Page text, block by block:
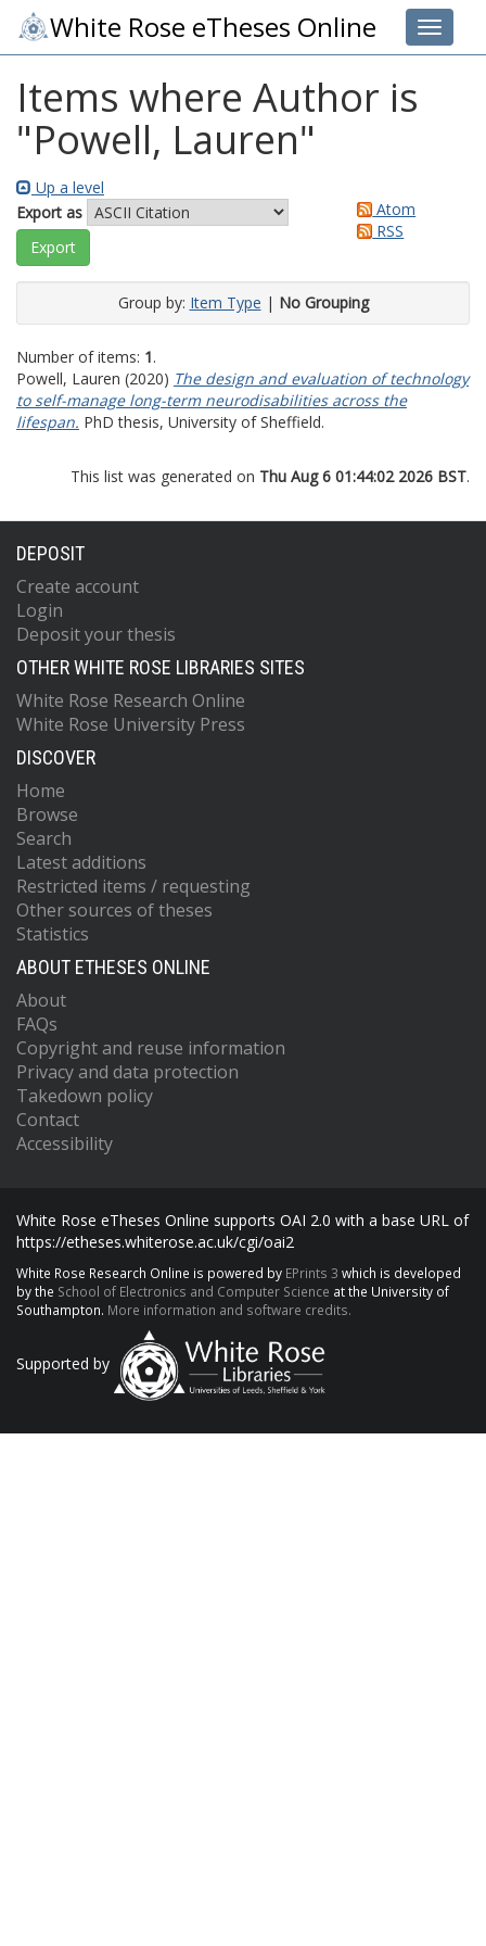
Toggle
White Rose eTheses Online
Items where Author is
"Powell, Lauren"
Up a level
Export as
Atom
RSS
Group by: Item Type | No Grouping
Number of items: 1.
Powell, Lauren (2020) The design and evaluation of technology
to self-manage long-term neurodisabilities across the
lifespan. PhD thesis, University of Sheffield.
This list was generated on Thu Aug 6 01:44:02 2026 BST.
DEPOSIT
Create account
Login
Deposit your thesis
OTHER WHITE ROSE LIBRARIES SITES
White Rose Research Online
White Rose University Press
DISCOVER
Home
Browse
Search
Latest additions
Restricted items / requesting
Other sources of theses
Statistics
ABOUT ETHESES ONLINE
About
FAQs
Copyright and reuse information
Privacy and data protection
Takedown policy
Contact
Accessibility
White Rose eTheses Online supports OAI 2.0 with a base URL of
https://etheses.whiterose.ac.uk/cgi/oai2
White Rose Research Online is powered by EPrints 3 which is developed
by the School of Electronics and Computer Science at the University of
Southampton. More information and software credits.
Supported by